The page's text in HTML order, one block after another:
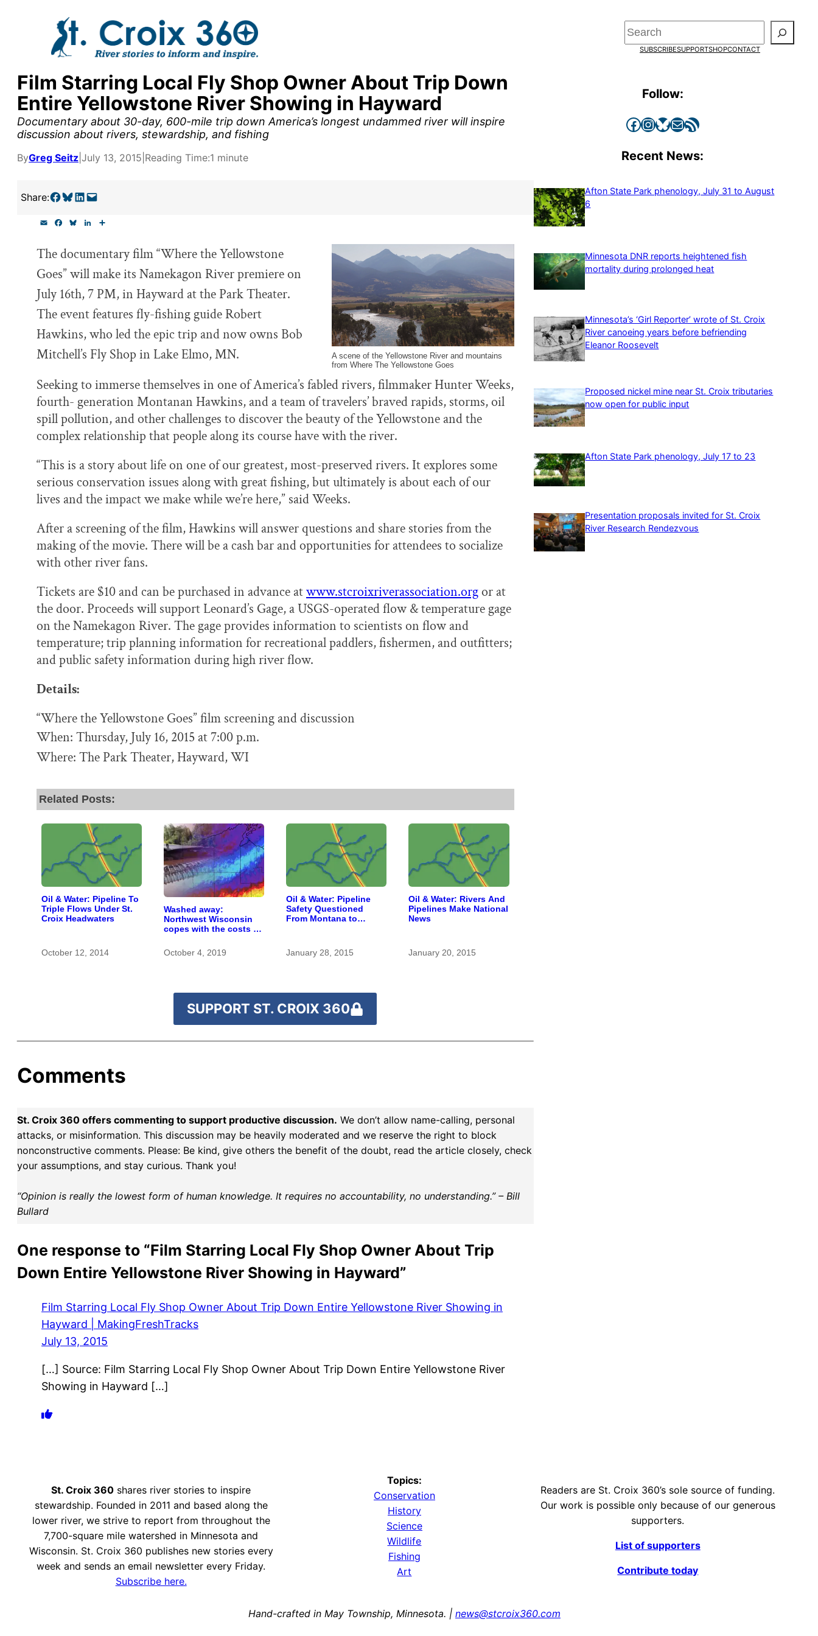
Search
SUBSCRIBESUPPORTSHOPCONTACT
Film Starring Local Fly Shop Owner About Trip Down
Entire Yellowstone River Showing in Hayward
Documentary about 30-day, 600-mile trip down America’s longest undammed river will inspire
discussion about rivers, stewardship, and fishing
ByGreg Seitz July 13, 2015 Reading Time:1 minute
Share:Share on Facebook Share on Bluesky Share on LinkedIn Email this Page
i
l
e
b
o
k
e
s
k
y
k
e
d
I
n
r
e
A scene of the Yellowstone River and mountains
from Where The Yellowstone Goes
The documentary film “Where the Yellowstone
Goes” will make its Namekagon River premiere on
July 16th, 7 PM, in Hayward at the Park Theater.
The event features fly-fishing guide Robert
Hawkins, who led the epic trip and now owns Bob
Mitchell’s Fly Shop in Lake Elmo, MN.
Seeking to immerse themselves in one of America’s fabled rivers, filmmaker Hunter Weeks,
fourth- generation Montanan Hawkins, and a team of travelers’ braved rapids, storms, oil
spill pollution, and other challenges to discover the beauty of the Yellowstone and the
complex relationship that people along its course have with the river.
“This is a story about life on one of our greatest, most-preserved rivers. It explores some
serious conservation issues along with great fishing, but ultimately is about each of our
lives and the impact we make while we’re here,” said Weeks.
After a screening of the film, Hawkins will answer questions and share stories from the
making of the movie. There will be a cash bar and opportunities for attendees to socialize
with other river fans.
Tickets are $10 and can be purchased in advance atwww.stcroixriverassociation.orgor at
the door. Proceeds will support Leonard’s Gage, a USGS-operated flow & temperature gage
on the Namekagon River. The gage provides information to scientists on flow and
temperature; trip planning information for recreational paddlers, fishermen, and outfitters;
and public safety information during high river flow.
Details:
“Where the Yellowstone Goes” film screening and discussion
When: Thursday, July 16, 2015 at 7:00 p.m.
Where: The Park Theater, Hayward, WI
Related Posts:
Oil & Water: Pipeline To
Triple Flows Under St.
Croix Headwaters
October 12, 2014
Washed away:
Northwest Wisconsin
copes with the costs of
October 4, 2019
Oil & Water: Pipeline
Safety Questioned
From Montana to
January 28, 2015
Oil & Water: Rivers And
Pipelines Make National
News
January 20, 2015
SUPPORT ST. CROIX 360
Comments
St. Croix 360 offers commenting to support productive discussion. We don’t allow name-calling, personal
attacks, or misinformation. This discussion may be heavily moderated and we reserve the right to block
nonconstructive comments. Please: Be kind, give others the benefit of the doubt, read the article closely, check
your assumptions, and stay curious. Thank you!
“Opinion is really the lowest form of human knowledge. It requires no accountability, no understanding.” – Bill
Bullard
One response to “Film Starring Local Fly Shop Owner About Trip
Down Entire Yellowstone River Showing in Hayward”
Film Starring Local Fly Shop Owner About Trip Down Entire Yellowstone River Showing in
Hayward | MakingFreshTracks
July 13, 2015
[…] Source: Film Starring Local Fly Shop Owner About Trip Down Entire Yellowstone River
Showing in Hayward […]
Follow:
Facebook InstagramBluesky Mail RSS Feed
Recent News:
Afton State Park phenology, July 31 to August
6
Minnesota DNR reports heightened fish
mortality during prolonged heat
Minnesota’s ‘Girl Reporter’ wrote of St. Croix
River canoeing years before befriending
Eleanor Roosevelt
Proposed nickel mine near St. Croix tributaries
now open for public input
Afton State Park phenology, July 17 to 23
Presentation proposals invited for St. Croix
River Research Rendezvous
St. Croix 360 shares river stories to inspire
stewardship. Founded in 2011 and based along the
lower river, we strive to report from throughout the
7,700-square mile watershed in Minnesota and
Wisconsin. St. Croix 360 publishes new stories every
week and sends an email newsletter every Friday.
Subscribe here.
Topics:
Conservation
History
Science
Wildlife
Fishing
Art
Readers are St. Croix 360’s sole source of funding.
Our work is possible only because of our generous
supporters.
List of supporters
Contribute today
Hand-crafted in May Township, Minnesota. | news@stcroix360.com
supporters by the
research, and